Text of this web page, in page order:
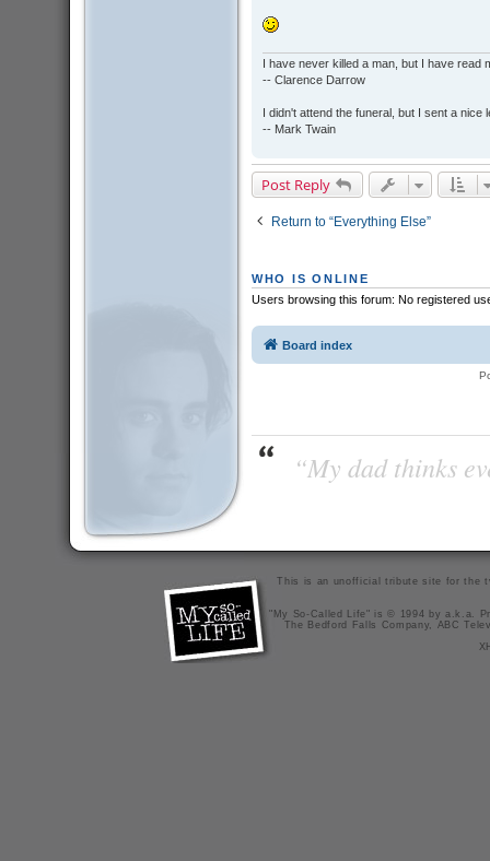
I have never killed a man, but I have read
-- Clarence Darrow
I didn't attend the funeral, but I sent a nice
-- Mark Twain
Post Reply
Return to “Everything Else”
WHO IS ONLINE
Users browsing this forum: No registered
Board index
“My dad thinks
This is an unofficial tribute site for the
"My So-Called Life" is © 1994 by a.k.a.
The Bedford Falls Company, ABC